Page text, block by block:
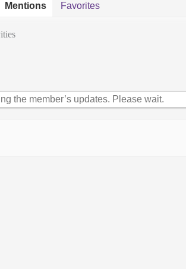
Mentions Favorites
the member’s updates. Please wait.